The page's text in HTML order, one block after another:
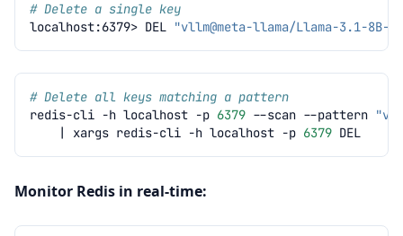
# Delete a single key
localhost:6379> DEL "vllm@meta-llama/Llama-3.1-8B-
# Delete all keys matching a pattern
redis-cli -h localhost -p 6379 --scan --pattern
xargs redis-cli -h localhost -p 6379
Monitor Redis in real-time: